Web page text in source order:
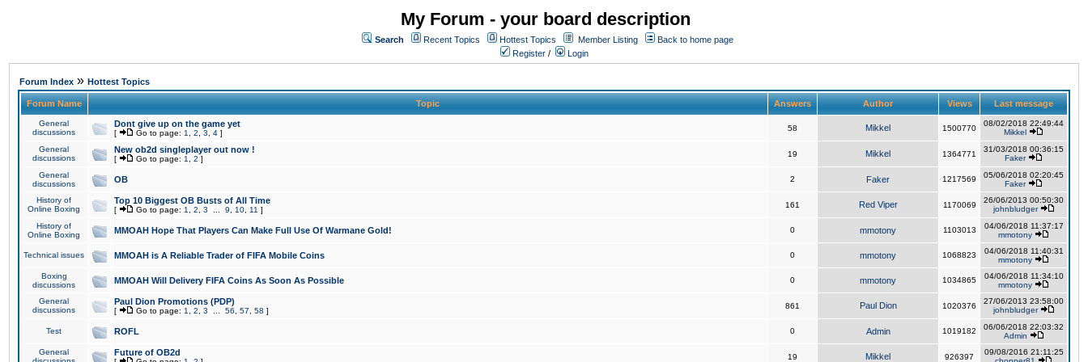
My Forum - your board description
Search Recent Topics Hottest Topics Member Listing
Back to home page
Register / Login
Forum Index » Hottest Topics
Forum Name Topic Answers Author Views Last message
General
discussions
Dont give up on the game yet
[ Go to page: 1 2 3 4 ]
58 Mikkel 1500770
08/02/2018 22:49:44
Mikkel
General
discussions
New ob2d singleplayer out now !
[ Go to page: 1 2 ]
19 Mikkel 1364771
31/03/2018 00:36:15
Faker
General
discussions
OB 2 Faker 1217569
05/06/2018 02:20:45
Faker
History of
Online Boxing
Top 10 Biggest OB Busts of All Time
[ Go to page: 1 2 3 9 10 11 ]
161 Red Viper 1170069
26/06/2013 00:50:30
johnbludger
History of
Online Boxing
MMOAH Hope That Players Can Make Full Use Of Warmane Gold! 0 mmotony 1103013
04/06/2018 11:37:17
mmotony
Technical issues MMOAH is A Reliable Trader of FIFA Mobile Coins 0 mmotony 1068823
04/06/2018 11:40:31
mmotony
Boxing
discussions
MMOAH Will Delivery FIFA Coins As Soon As Possible 0 mmotony 1034865
04/06/2018 11:34:10
mmotony
General
discussions
Paul Dion Promotions (PDP)
[ Go to page: 1 2 3 56 57 58 ]
861 Paul Dion 1020376
27/06/2013 23:58:00
johnbludger
Test ROFL 0 Admin 1019182
06/06/2018 22:03:32
Admin
General
Future of OB2d 19 Mikkel 926397
09/08/2016 21:11:25